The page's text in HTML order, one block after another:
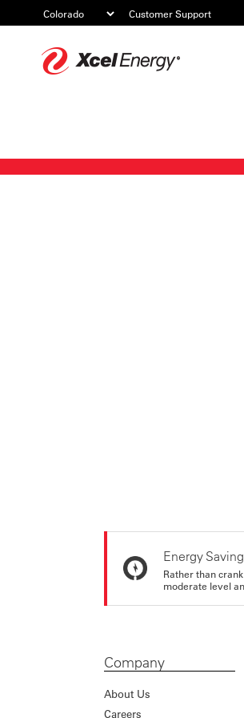
Customer Support
Energy
Rather than
moderate level
Company
About Us
Careers